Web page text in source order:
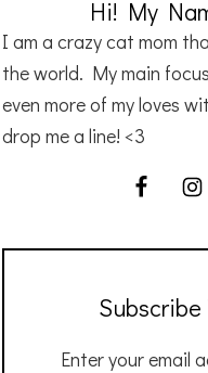
Hi! My
I am a crazy cat mom
the world. My main
even more of my loves
drop me a line! <3
Enter your email